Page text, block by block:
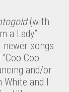
(with
a Lady”
songs
Coo
and/or
White and I